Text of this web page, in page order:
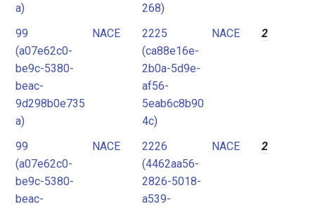
a)
268)
99
(a07e62c0-
be9c-5380-
beac-
9d298b0e735
a)
NACE
2225
(ca88e16e-
2b0a-5d9e-
af56-
5eab6c8b90
4c)
NACE 2
99
(a07e62c0-
be9c-5380-
beac-
NACE
2226
(4462aa56-
2826-5018-
a539-
NACE 2